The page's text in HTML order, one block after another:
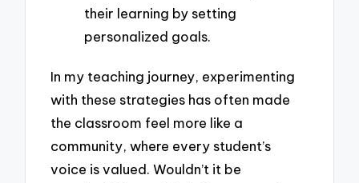
their learning by setting
personalized goals.
In my teaching journey, experimenting
with these strategies has often made
the classroom feel more like a
community, where every student’s
voice is valued. Wouldn’t it be